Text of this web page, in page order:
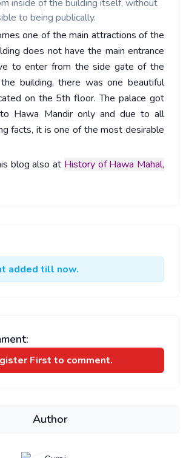
inside of the building itself, without
to being publically.
one of the main attractions of the
does not have the main entrance
to enter from the side gate of the
building, there was one beautiful
on the 5th floor. The palace got
Hawa Mandir only and due to all
facts, it is one of the most desirable
blog also at History of Hawa Mahal,
added till now.
First to comment.
Author